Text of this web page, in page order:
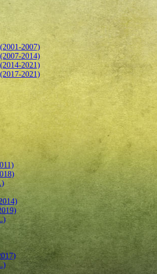
2007)
2014)
2021)
2021)